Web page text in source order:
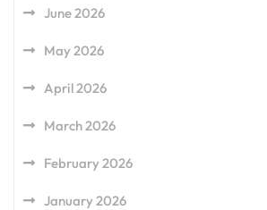
June 2026
May 2026
April 2026
March 2026
February 2026
January 2026